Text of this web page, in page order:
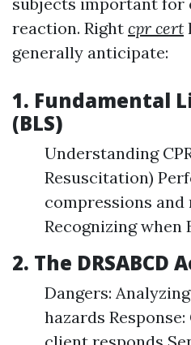
reaction. Right cpr cert
generally anticipate:
1. Fundamental
(BLS)
Understanding
Resuscitation)
compressions and
Recognizing when
2. The DRSABCD
Dangers:
hazards